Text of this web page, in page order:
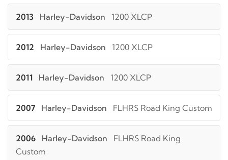
2013 Harley-Davidson 1200 XLCP
2012 Harley-Davidson 1200 XLCP
2011 Harley-Davidson 1200 XLCP
2007 Harley-Davidson FLHRS Road King Custom
2006 Harley-Davidson
FLHRS Road King
Custom